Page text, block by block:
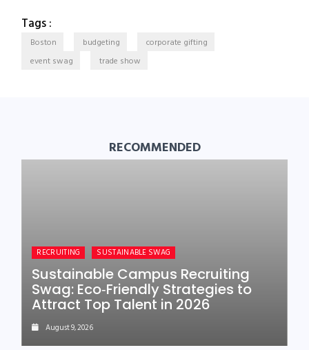
Tags :
Boston budgeting
corporate gifting
event swag
trade show
RECOMMENDED
RECRUITING SUSTAINABLE SWAG
Sustainable Campus Recruiting
Swag: Eco‑Friendly Strategies to
Attract Top Talent in 2026
August 9, 2026